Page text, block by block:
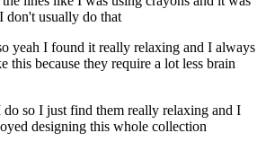
don't usually do that
yeah I found it really relaxing and I always
this because they require a lot less brain
do so I just find them really relaxing and I
designing this whole collection